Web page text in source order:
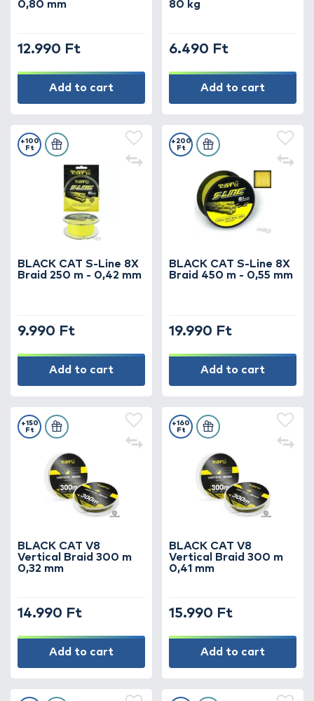
strength and security – because in catfish
0,80 mm
12.990 Ft
Add to cart
80 kg
6.490 Ft
Add to cart
BLACK CAT S-Line 8X
Braid 250 m - 0,42 mm
+100
Ft
9.990 Ft
Add to cart
BLACK CAT S-Line 8X
Braid 450 m - 0,55 mm
+200
Ft
19.990 Ft
Add to cart
BLACK CAT V8
Vertical Braid 300 m
0,32 mm
+150
Ft
14.990 Ft
Add to cart
BLACK CAT V8
Vertical Braid 300 m
0,41 mm
+160
Ft
15.990 Ft
Add to cart